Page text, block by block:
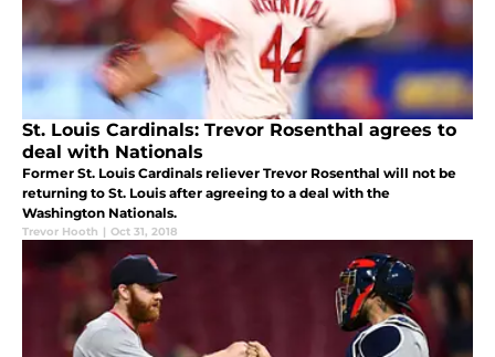
St. Louis Cardinals: Trevor Rosenthal agrees to
deal with Nationals
Former St. Louis Cardinals reliever Trevor Rosenthal will not be
returning to St. Louis after agreeing to a deal with the
Washington Nationals.
Trevor Hooth | Oct 31, 2018